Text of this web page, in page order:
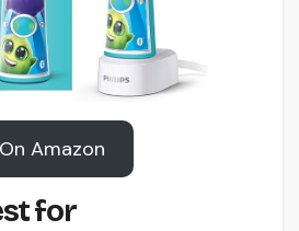
Amazon
for